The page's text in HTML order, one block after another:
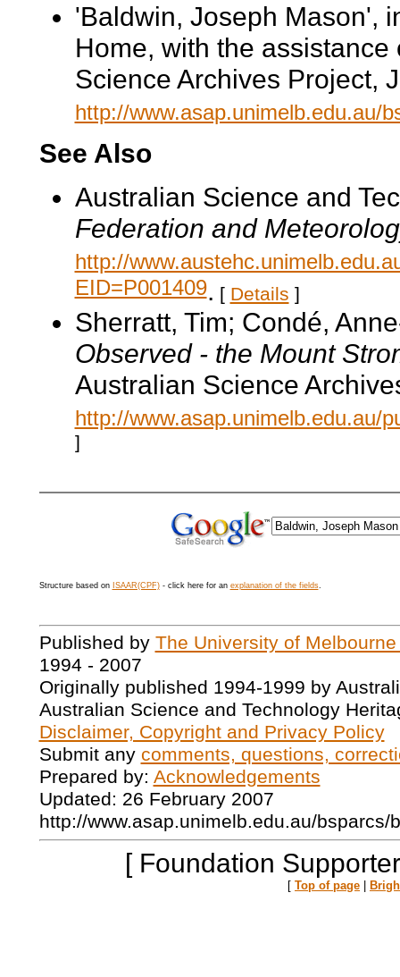
'Baldwin, Joseph Mason',
Home, with the
Science Archives Project,
http://www.asap.unimelb.edu.au/
See Also
Australian Science and
Federation and
http://
EID=P001409. [ Details ]
Sherratt, Tim; Condé,
Observed - the Mount
Australian Science
http://www.asap.unimelb.edu.au/
]
Structure based on ISAAR(CPF)- click here for an explanation of the fields.
Published by The University of
1994 - 2007
Originally published 1994-1999 by
Australian Science and Technology
Disclaimer, Copyright and Privacy Policy
Submit any comments, questions,
Prepared by: Acknowledgements
Updated: 26 February 2007
http://www.asap.unimelb.edu.au/bsparcs/
[ Foundation
[ Top of page |